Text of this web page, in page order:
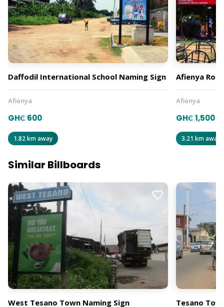
Daffodil International School Naming Sign
Afienya
GH₵ 600
1.82 km away
Afienya
Afienya
GH₵ 1,500
3.21 km away
Similar Billboards
West Tesano Town Naming Sign Tesano